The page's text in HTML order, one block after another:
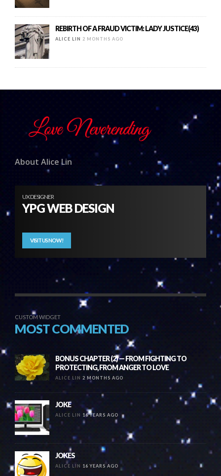
REBIRTH OF A FRAUD VICTIM: LADY JUSTICE(43)
ALICE LIN 2 MONTHS AGO
About Alice Lin
UX DESIGNER
YPG WEB DESIGN
VISIT US NOW!
CUSTOM WIDGET
MOST COMMENTED
BONUS CHAPTER (2) — FROM FIGHTING TO
PROTECTING, FROM ANGER TO LOVE
ALICE LIN 2 MONTHS AGO
JOKE
ALICE LIN 16 YEARS AGO
JOKES
ALICE LIN 16 YEARS AGO